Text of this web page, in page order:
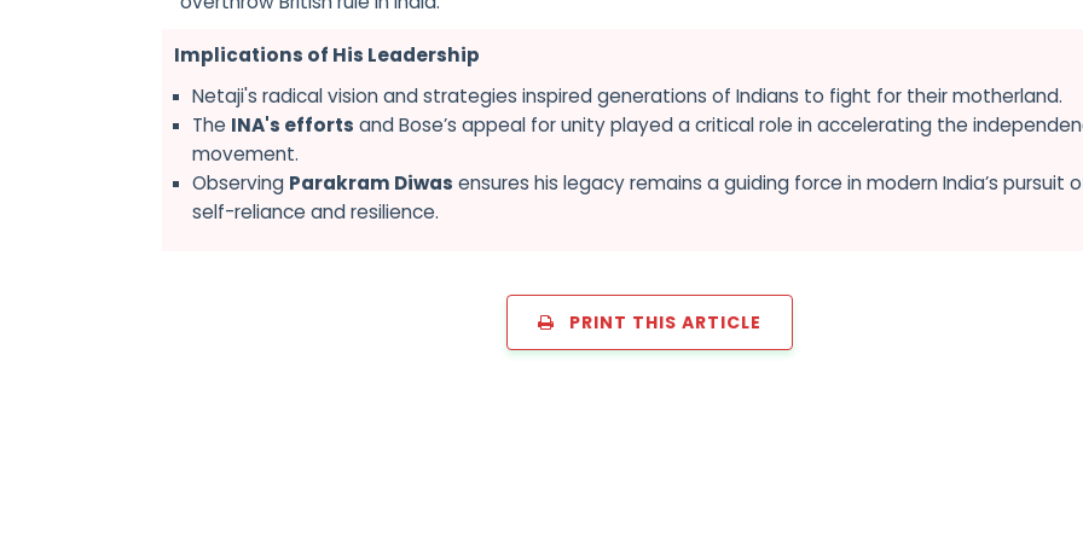
Implications of His Leadership
Netaji's radical vision and strategies inspired generations of Indians to fight for their motherland.
The INA's efforts and Bose’s appeal for unity played a critical role in accelerating the
movement.
Observing Parakram Diwas ensures his legacy remains a guiding force in modern India’s pursuit
self-reliance and resilience.
PRINT THIS ARTICLE